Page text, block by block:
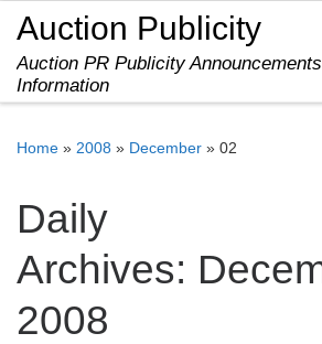
Skip to content
Auction Publicity
Auction PR Publicity
Information
Home » 2008 » December » 02
Daily
Archives:
2008